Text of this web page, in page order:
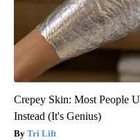
Crepey Skin: Most People
Instead (It's Genius)
Tri Lift